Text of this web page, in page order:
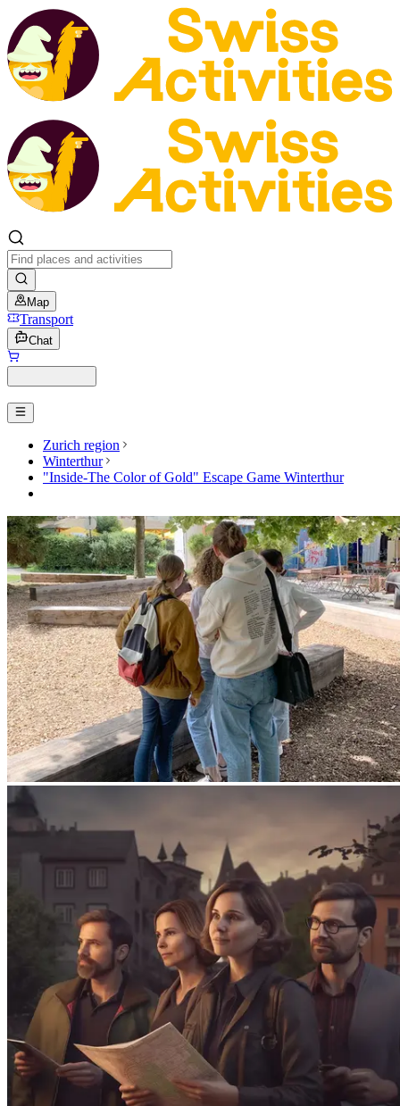
Map
Transport
Chat
Zurich region
Winterthur
"Inside-The Color of Gold" Escape Game Winterthur